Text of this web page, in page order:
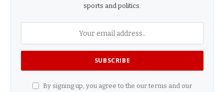
sports and politics.
By signing up, you agree to the our terms and our